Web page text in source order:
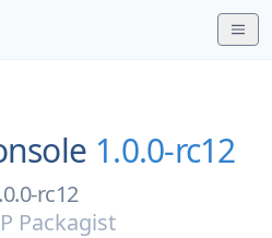
1.0.0-rc12
rc12
Packagist